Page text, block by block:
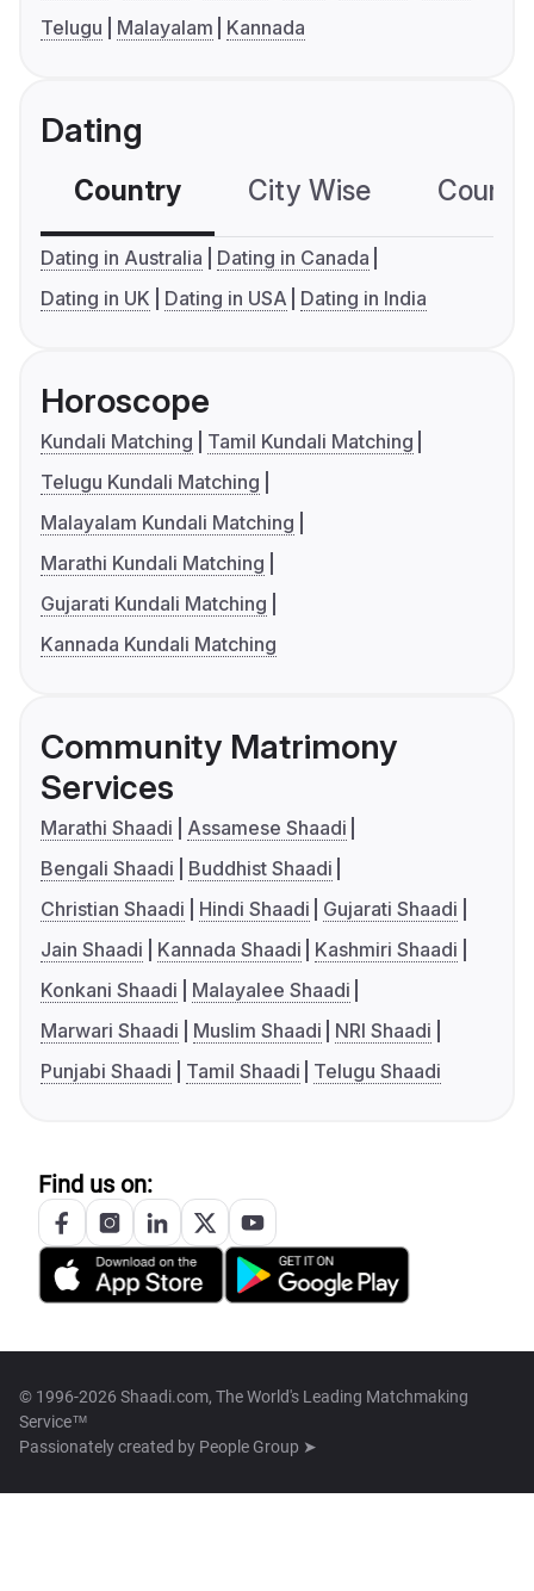
Telugu
Malayalam Kannada
Dating
Country City Wise
Dating in Australia
Dating in Canada
Dating in UK
Dating in USA Dating in India
Horoscope
Kundali Matching
Tamil Kundali Matching
Telugu Kundali Matching
Malayalam Kundali Matching
Marathi Kundali Matching
Gujarati Kundali Matching
Kannada Kundali Matching
Community Matrimony
Services
Marathi Shaadi
Assamese Shaadi
Bengali Shaadi
Buddhist Shaadi
Christian Shaadi
Hindi Shaadi
Gujarati Shaadi
Jain Shaadi
Kannada Shaadi
Kashmiri Shaadi
Konkani Shaadi
Malayalee Shaadi
Marwari Shaadi
Muslim Shaadi
NRI Shaadi
Punjabi Shaadi
Tamil Shaadi Telugu Shaadi
Find us on:
© 1996-2026 Shaadi.com, The World's Leading Matchmaking
Service™
Passionately created by People Group ➤